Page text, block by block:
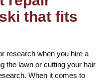
that fits
research when you hire a
the lawn or cutting your hair
When it comes to